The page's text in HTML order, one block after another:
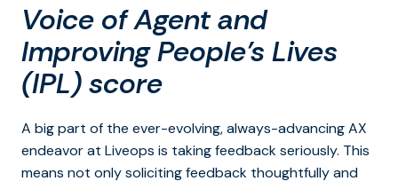
Voice of Agentand
Improving People’s Lives
(IPL) score
A big part of the ever-evolving, always-advancing AX
endeavor at Liveops is taking feedback seriously. This
means not only soliciting feedback thoughtfully and